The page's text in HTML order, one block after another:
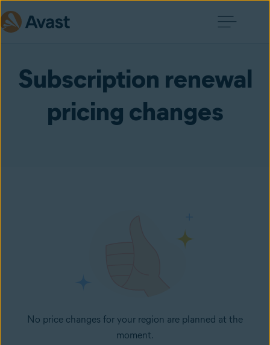
Subscription renewal
pricing changes
No price changes for your region are planned at the
moment.